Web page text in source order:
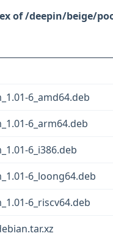
/deepin/beige/
6_amd64.deb
6_arm64.deb
6_i386.deb
6_loong64.deb
6_riscv64.deb